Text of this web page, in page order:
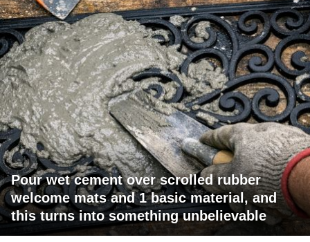
Pour wet cement over scrolled rubber
welcome mats and 1 basic material, and
this turns into something unbelievable